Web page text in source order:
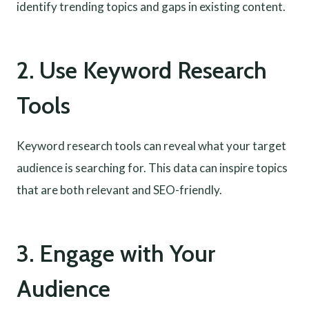
identify trending topics and gaps in existing content.
2. Use Keyword Research
Tools
Keyword research tools can reveal what your target
audience is searching for. This data can inspire topics
that are both relevant and SEO-friendly.
3. Engage with Your
Audience